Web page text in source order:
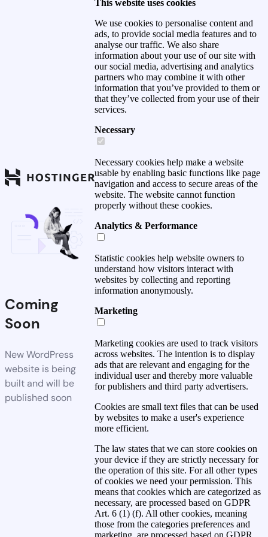
Coming
Soon
New WordPress
website is being
built and will be
published soon
This website uses cookies
We use cookies to personalise content and
ads, to provide social media features and to
analyse our traffic. We also share
information about your use of our site with
our social media, advertising and analytics
partners who may combine it with other
information that you’ve provided to them or
that they’ve collected from your use of their
services.
Necessary
Necessary cookies help make a website
usable by enabling basic functions like page
navigation and access to secure areas of the
website. The website cannot function
properly without these cookies.
Analytics & Performance
Statistic cookies help website owners to
understand how visitors interact with
websites by collecting and reporting
information anonymously.
Marketing
Marketing cookies are used to track visitors
across websites. The intention is to display
ads that are relevant and engaging for the
individual user and thereby more valuable
for publishers and third party advertisers.
Cookies are small text files that can be used
by websites to make a user's experience
more efficient.
The law states that we can store cookies on
your device if they are strictly necessary for
the operation of this site. For all other types
of cookies we need your permission. This
means that cookies which are categorized as
necessary, are processed based on GDPR
Art. 6 (1) (f). All other cookies, meaning
those from the categories preferences and
marketing, are processed based on GDPR